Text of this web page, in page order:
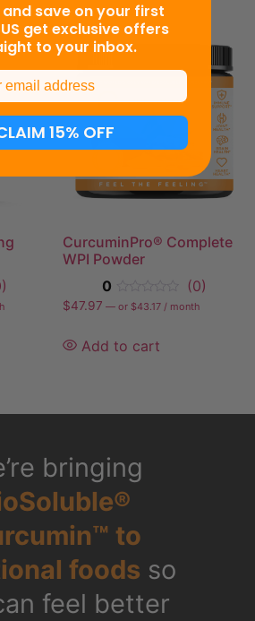
CurcuminPro® Complete
WPI Powder
0
(0)
$47.97 —or $43.17 / month
Add to cart
bringing
to
foods so
feel better
and save on your first
get exclusive offers
to your inbox.
15% OFF